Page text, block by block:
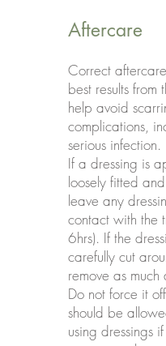
Aftercare
Correct
best results
help avoid
complications,
serious infection.
If a dressing is
loosely fitted
leave any
contact with the
6hrs). If the
carefully cut
remove as
Do not force it
should be
using dressings